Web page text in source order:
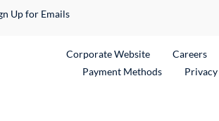
Up for Emails
Corporate WebsiteExternal Link
Careers
Payment Methods